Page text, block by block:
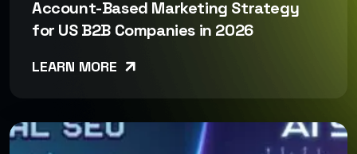
Account-Based Marketing Strategy
for US B2B Companies in 2026
LEARN MORE